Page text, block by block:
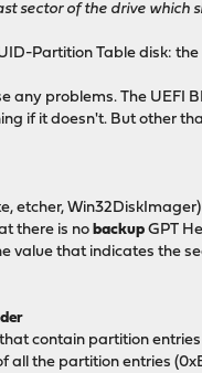
sector of the drive which
Partition Table disk:
any problems. The UEFI
if it doesn't. But other
etcher,
there is nobackup GPT
value that indicates the
contain partition entries
all the partition entries